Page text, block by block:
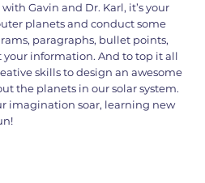
Gavin and Dr. Karl, it’s your
planets and conduct some
paragraphs, bullet points,
your information. And to top it all
skills to design an awesome
the planets in our solar system.
imagination soar, learning new